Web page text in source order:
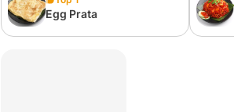
Egg Prata